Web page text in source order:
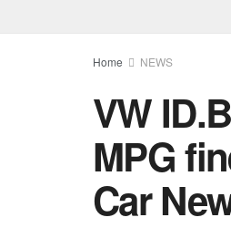
Home NEWS
VW
MPG
Car